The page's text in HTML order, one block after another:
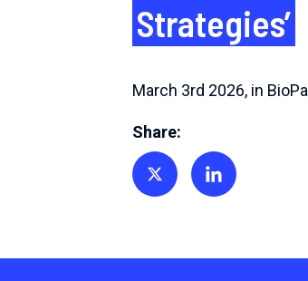
Strategies’
March 3rd 2026, in
Share:
Share on TwitterShare on Linkedin